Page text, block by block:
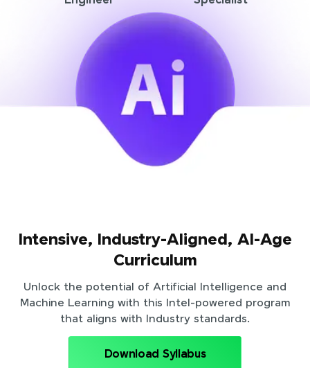
Intensive, Industry-Aligned, AI-Age
Curriculum
Unlock the potential of Artificial Intelligence and
Machine Learning with this Intel-powered program
that aligns with Industry standards.
Download Syllabus